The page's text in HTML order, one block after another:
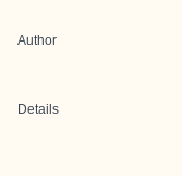
Author
Details